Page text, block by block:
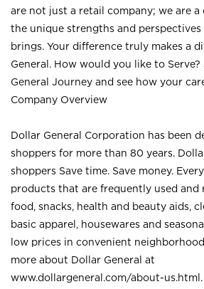
are not just a retail company; we are
the unique strengths and perspectives
brings. Your difference truly makes a
General. How would you like to
General Journey and see how your
Company Overview
Dollar General Corporation has been
shoppers for more than 80 years.
shoppers Save time. Save money.
products that are frequently used and
food, snacks, health and beauty aids,
basic apparel, housewares and
low prices in convenient
more about Dollar General at
www.dollargeneral.com/about-us.html .